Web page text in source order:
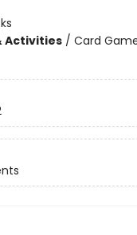
Activities/ Card